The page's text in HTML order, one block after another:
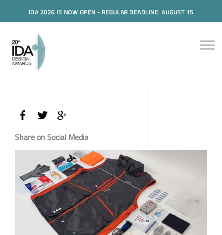
IDA 2026 IS NOW OPEN - REGULAR DEADLINE: AUGUST 15
Share on Social Media